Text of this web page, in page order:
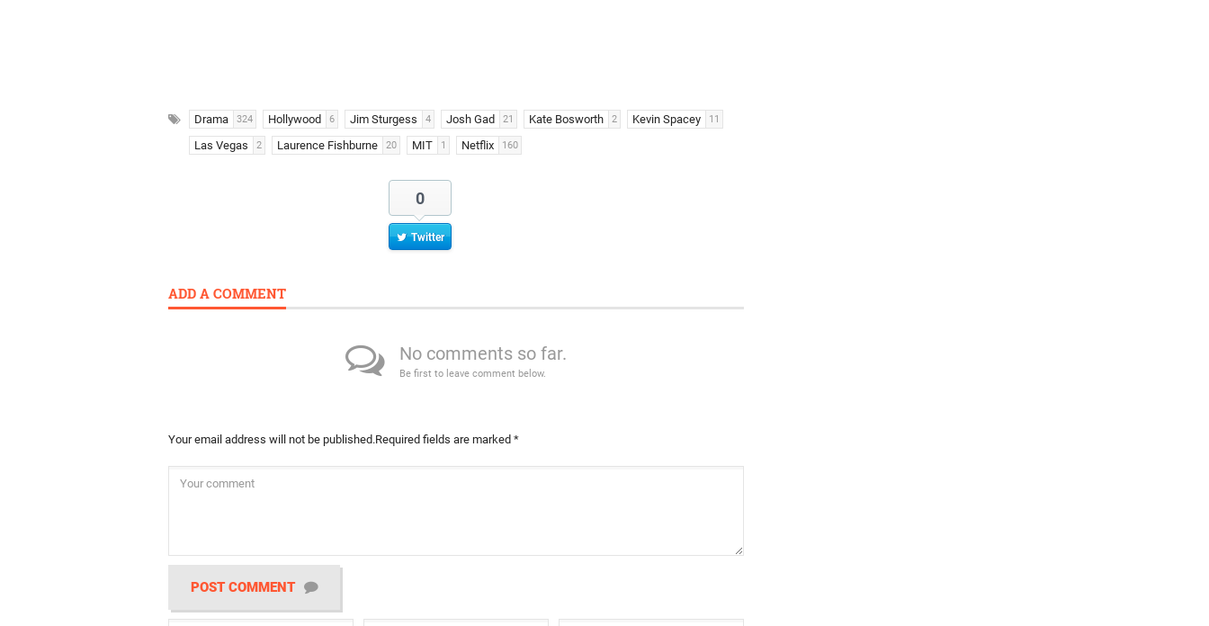
Drama 324 Hollywood 6 Jim Sturgess 4 Josh Gad 21 Kate Bosworth 2 Kevin Spacey 11
Las Vegas 2 Laurence Fishburne 20 MIT 1 Netflix 160
0
Twitter
ADD A COMMENT
No comments so far.
Be first to leave comment below.
Your email address will not be published.Required fields are marked *
POST COMMENT